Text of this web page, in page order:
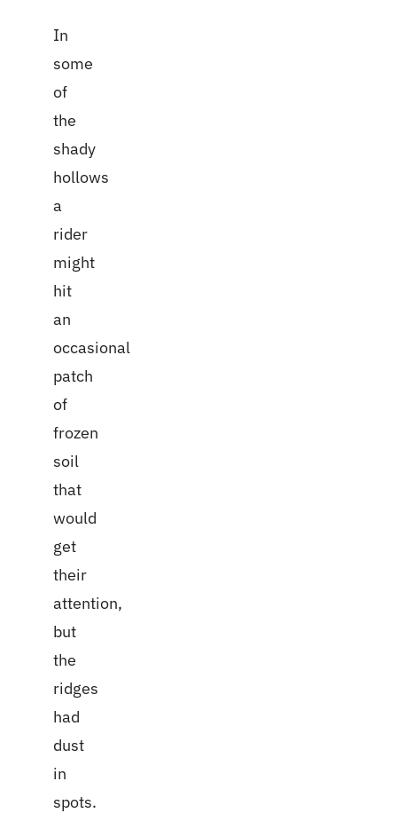
In
some
of
the
shady
hollows
a
rider
might
hit
an
occasional
patch
of
frozen
soil
that
would
get
their
attention,
but
the
ridges
had
dust
in
spots.